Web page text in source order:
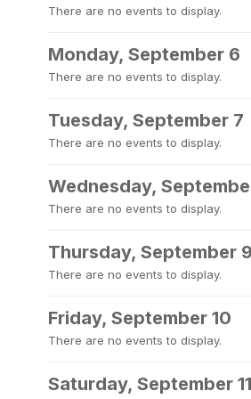
There are no events to display.
Monday, September 6
There are no events to display.
Tuesday, September 7
There are no events to display.
Wednesday,
There are no events to display.
Thursday, September 9
There are no events to display.
Friday, September 10
There are no events to display.
Saturday, September 11